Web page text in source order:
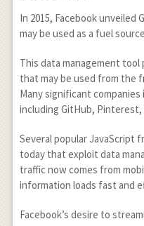
In 2015, Facebook unveiled
may be used as a fuel
This data management
that may be used from the
Many significant
including GitHub, Pinterest,
Several popular JavaScript
today that exploit data
traffic now comes from
information loads fast and
Facebook’s desire to